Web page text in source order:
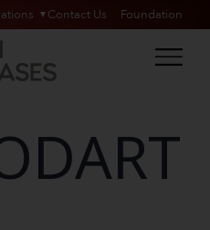
Contact Us Foundation